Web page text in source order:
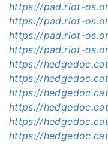
https://pad.riot-
https://pad.riot-
https://pad.riot-
https://pad.riot-
https://
https://
https://
https://
https://
https://